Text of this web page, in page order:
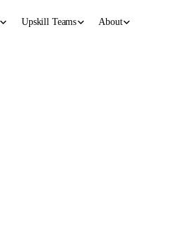
Upskill Teams About